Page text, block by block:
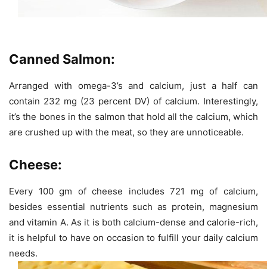
Canned Salmon:
Arranged with omega-3’s and calcium, just a half can
contain 232 mg (23 percent DV) of calcium. Interestingly,
it’s the bones in the salmon that hold all the calcium, which
are crushed up with the meat, so they are unnoticeable.
Cheese:
Every 100 gm of cheese includes 721 mg of calcium,
besides essential nutrients such as protein, magnesium
and vitamin A. As it is both calcium-dense and calorie-rich,
it is helpful to have on occasion to fulfill your daily calcium
needs.